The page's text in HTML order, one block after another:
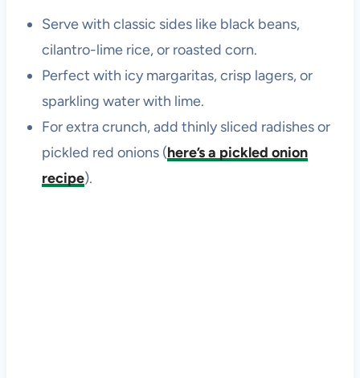
Serve with classic sides like black beans,
cilantro-lime rice, or roasted corn.
Perfect with icy margaritas, crisp lagers, or
sparkling water with lime.
For extra crunch, add thinly sliced radishes or
pickled red onions (here’s a pickled onion
recipe).